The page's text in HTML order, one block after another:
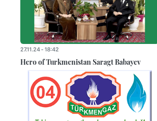
27.11.24 - 18:42
Hero of Turkmenistan Saragt Babayev